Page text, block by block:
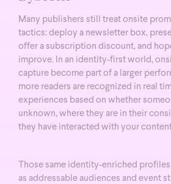
Many publishers still treat onsite
tactics: deploy a newsletter box,
offer a subscription discount, and
improve. In an identity-first world,
capture become part of a larger
more readers are recognized in real
experiences based on whether
unknown, where they are in their
they have interacted with your
Those same identity-enriched
as addressable audiences and event